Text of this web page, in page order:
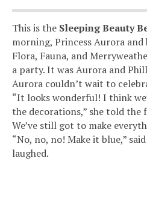
This is the Sleeping Beauty
morning, Princess Aurora
Flora, Fauna, and
a party. It was Aurora and
Aurora couldn’t wait to
“It looks wonderful! I think
the decorations,” she told the
We’ve still got to make
“No, no, no! Make it blue,”
laughed.